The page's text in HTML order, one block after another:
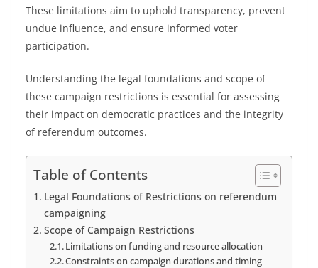
These limitations aim to uphold transparency, prevent
undue influence, and ensure informed voter
participation.
Understanding the legal foundations and scope of
these campaign restrictions is essential for assessing
their impact on democratic practices and the integrity
of referendum outcomes.
Table of Contents
Legal Foundations of Restrictions on referendum
campaigning
Scope of Campaign Restrictions
Limitations on funding and resource allocation
Constraints on campaign durations and timing